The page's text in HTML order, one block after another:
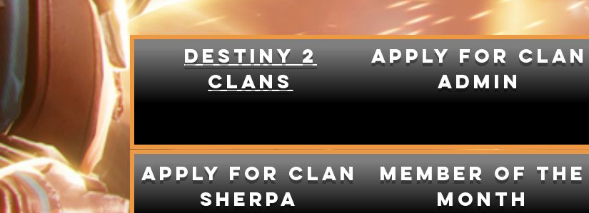
DESTINY 2
CLANS
apply for clan
admin
Apply for clan
sherpa
Member of the
month